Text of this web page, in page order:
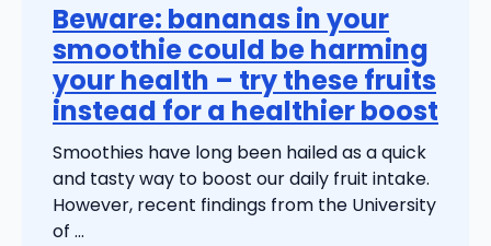
Beware: bananas in your
smoothie could be harming
your health – try these fruits
instead for a healthier boost
Smoothies have long been hailed as a quick
and tasty way to boost our daily fruit intake.
However, recent findings from the University
of ...